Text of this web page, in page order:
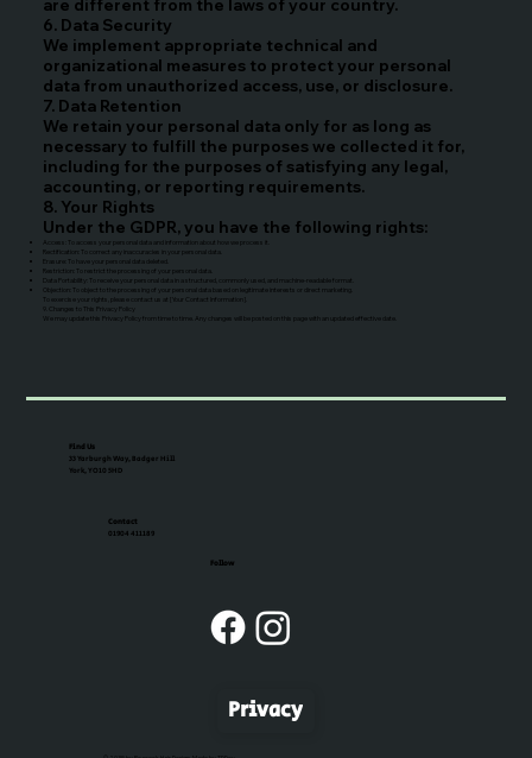
are different from the laws of your country.
6. Data Security
We implement appropriate technical and
organizational measures to protect your personal
data from unauthorized access, use, or disclosure.
7. Data Retention
We retain your personal data only for as long as
necessary to fulfill the purposes we collected it for,
including for the purposes of satisfying any legal,
accounting, or reporting requirements.
8. Your Rights
Under the GDPR, you have the following rights:
Access: To access your personal data and information about how we process it.
Rectification: To correct any inaccuracies in your personal data.
Erasure: To have your personal data deleted.
Restriction: To restrict the processing of your personal data.
Data Portability: To receive your personal data in a structured, commonly used, and machine-readable format.
Objection: To object to the processing of your personal data based on legitimate interests or direct marketing.
To exercise your rights, please contact us at [Your Contact Information].
9. Changes to This Privacy Policy
We may update this Privacy Policy from time to time. Any changes will be posted on this page with an updated effective date.
Find Us
33 Yarburgh Way, Badger Hill
York, YO10 5HD
Follow
Contact
01904 411189
Privacy